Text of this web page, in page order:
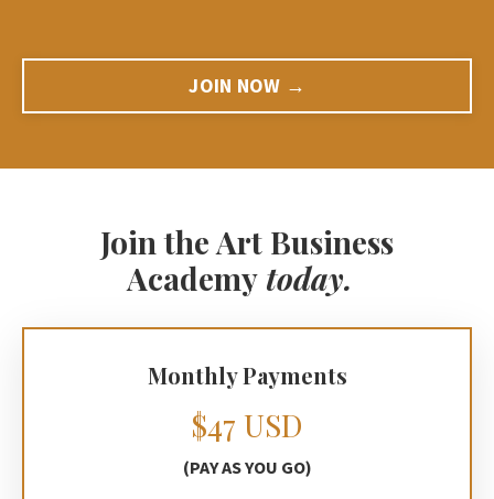
JOIN NOW →
Join the Art Business
Academy today.
Monthly Payments
$47 USD
(PAY AS YOU GO)